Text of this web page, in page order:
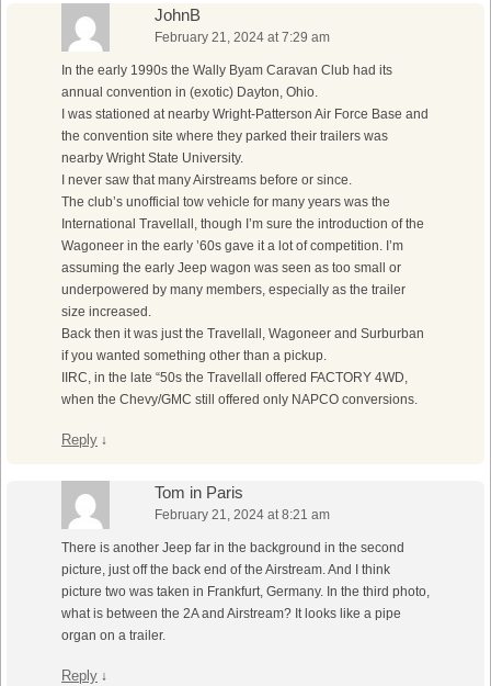
JohnB
February 21, 2024 at 7:29 am
In the early 1990s the Wally Byam Caravan Club had its
annual convention in (exotic) Dayton, Ohio.
I was stationed at nearby Wright-Patterson Air Force Base and
the convention site where they parked their trailers was
nearby Wright State University.
I never saw that many Airstreams before or since.
The club’s unofficial tow vehicle for many years was the
International Travellall, though I’m sure the introduction of the
Wagoneer in the early ’60s gave it a lot of competition. I’m
assuming the early Jeep wagon was seen as too small or
underpowered by many members, especially as the trailer
size increased.
Back then it was just the Travellall, Wagoneer and Surburban
if you wanted something other than a pickup.
IIRC, in the late “50s the Travellall offered FACTORY 4WD,
when the Chevy/GMC still offered only NAPCO conversions.
Reply ↓
Tom in Paris
February 21, 2024 at 8:21 am
There is another Jeep far in the background in the second
picture, just off the back end of the Airstream. And I think
picture two was taken in Frankfurt, Germany. In the third photo,
what is between the 2A and Airstream? It looks like a pipe
organ on a trailer.
Reply ↓